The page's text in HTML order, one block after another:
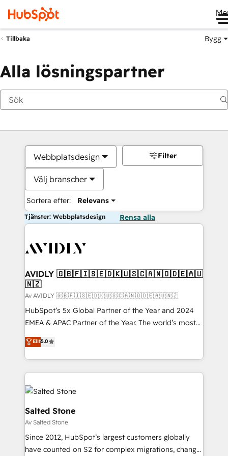
Tillbaka Bygg
Alla lösningspartner
Webbplatsdesign
Välj branscher
Sortera efter: Relevans
Filter
Tjänster: Webbplatsdesign Rensa alla
AVIDLY 🇬🇧🇫🇮🇸🇪🇩🇰🇺🇸🇨🇦🇳🇴🇩🇪🇦🇺
🇳🇿
Av AVIDLY 🇬🇧🇫🇮🇸🇪🇩🇰🇺🇸🇨🇦🇳🇴🇩🇪🇦🇺🇳🇿
HubSpot’s 5x Global Partner of the Year and 2024
EMEA & APAC Partner of the Year. The world’s most
experienced and fully accredited HubSpot Solutions
Partner. 🚀 With 2,750+ HubSpot projects delivered
and 370+ specialists across EMEA, APAC and NAM,
we de-risk complex CRM programmes and
accelerate ROI across every HubSpot Hub. 🧭 From
multi-region migrations to AI-powered automation,
we turn complexity into clarity, human at global
scale. 🏆 HubSpot’s CEO called us “the partner of the
future.” Others agree it is proof of trust built through
measurable impact.
Elit5.0
Salted Stone
Av Salted Stone
Since 2012, HubSpot’s largest customers globally
have counted on S2 for complex migrations, change